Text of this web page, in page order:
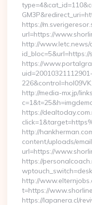
https://
url=https://
http://www.letc.news/
https://
uid=20010321112901-
http://media-mx.jp/
https://
http://
content/uploads/
url=https://
https://
http://
t=https://
https://lapanera.cl/